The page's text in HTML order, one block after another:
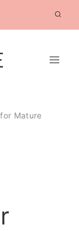
Mature